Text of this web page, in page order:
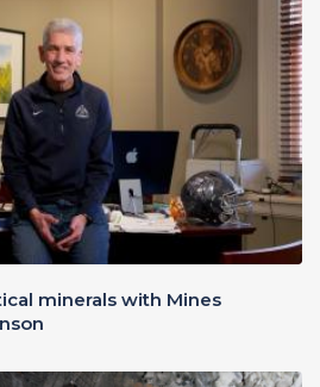
minerals with Mines